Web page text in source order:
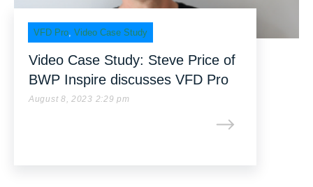
VFD Pro, Video Case Study
Video Case Study: Steve Price of
BWP Inspire discusses VFD Pro
August 8, 2023 2:29 pm